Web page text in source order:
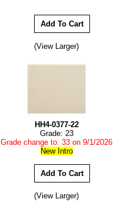
(View Larger)
HH4-0377-22
Grade: 23
Grade change to: 33 on 9/1/2026
New Intro
(View Larger)